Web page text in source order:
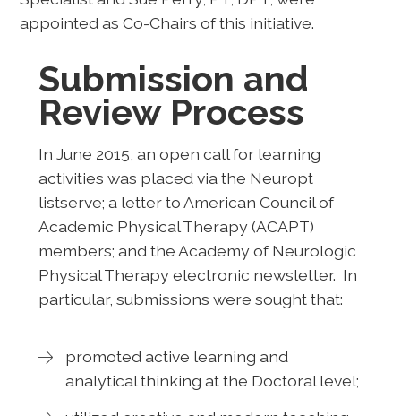
appointed as Co-Chairs of this initiative.
Submission and
Review Process
In June 2015, an open call for learning
activities was placed via the Neuropt
listserve; a letter to American Council of
Academic Physical Therapy (ACAPT)
members; and the Academy of Neurologic
Physical Therapy electronic newsletter. In
particular, submissions were sought that:
promoted active learning and
analytical thinking at the Doctoral level;